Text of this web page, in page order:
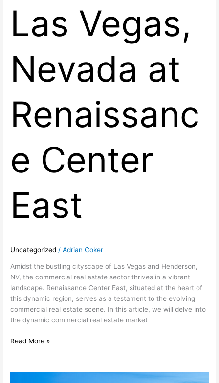
Las Vegas,
Nevada at
Renaissanc
e Center
East
Uncategorized /Adrian Coker
Amidst the bustling cityscape of Las Vegas and Henderson,
NV, the commercial real estate sector thrives in a vibrant
landscape. Renaissance Center East, situated at the heart of
this dynamic region, serves as a testament to the evolving
commercial real estate scene. In this article, we will delve into
the dynamic commercial real estate market
Read More »